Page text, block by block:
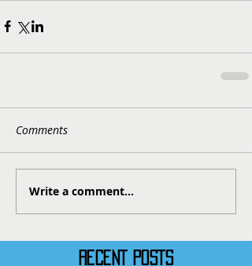
RECENT POSTS
Comments
Write a comment...